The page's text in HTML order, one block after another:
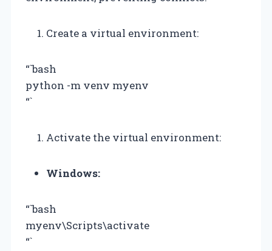
Create a virtual environment:
“`bash
python -m venv myenv
“`
Activate the virtual environment:
Windows:
“`bash
myenv\Scripts\activate
“`